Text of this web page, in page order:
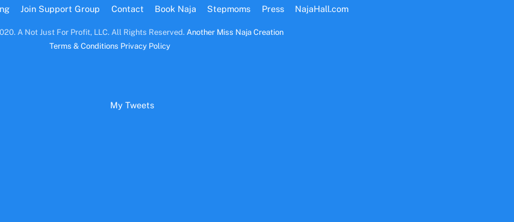
Top
Join Support Group Contact Book Naja Stepmoms Press NajaHall.com
A Not Just For Profit, LLC. All Rights Reserved. Another Miss Naja Creation
Terms & Conditions Privacy Policy
My Tweets